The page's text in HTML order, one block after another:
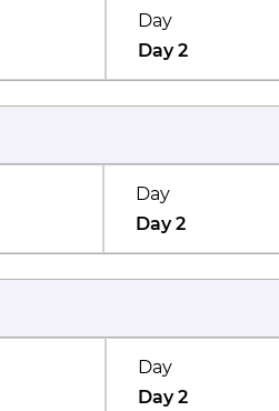
Day
Day 2
Day
Day 2
Day
Day 2